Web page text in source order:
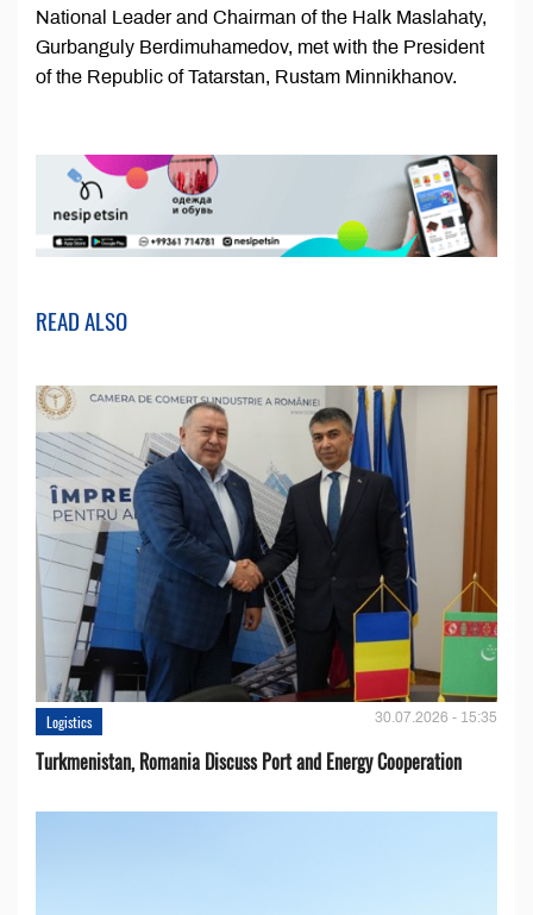
National Leader and Chairman of the Halk Maslahaty,
Gurbanguly Berdimuhamedov, met with the President
of the Republic of Tatarstan, Rustam Minnikhanov.
READ ALSO
Logistics 30.07.2026 - 15:35
Turkmenistan, Romania Discuss Port and Energy Cooperation